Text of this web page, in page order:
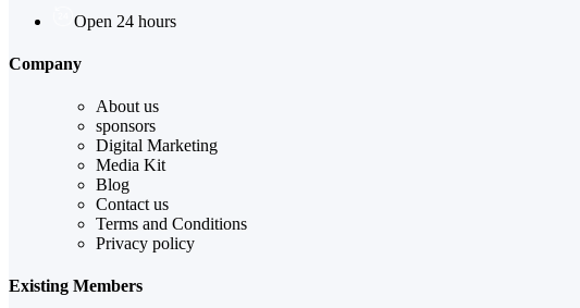
Open 24 hours
Company
About us
sponsors
Digital Marketing
Media Kit
Blog
Contact us
Terms and Conditions
Privacy policy
Existing Members